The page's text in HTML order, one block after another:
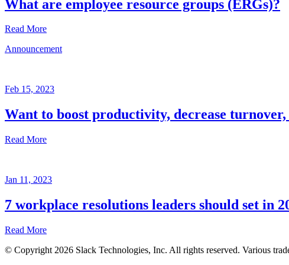
What are employee resource groups (ERGs)?
Read More
3,
Written
the
Announcement
Feb 15, 2023
Want to boost productivity, decrease
Read More
15,
2023
Written
the
Jan 11, 2023
7 workplace resolutions leaders should set in
Read More
© Copyright 2026 Slack Technologies, Inc. All rights reserved. Various